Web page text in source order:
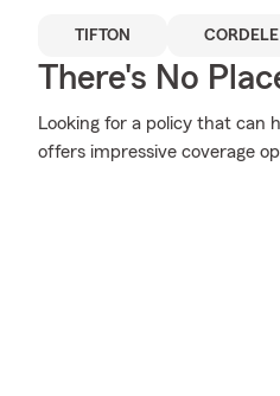
TIFTON CORDELE
There's No
Looking for a policy that can
offers impressive coverage